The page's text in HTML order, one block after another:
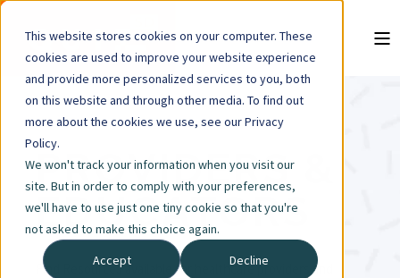
This website stores cookies on your computer. These
cookies are used to improve your website experience
and provide more personalized services to you, both
on this website and through other media. To find out
more about the cookies we use, see our Privacy
Policy.
We won't track your information when you visit our
site. But in order to comply with your preferences,
we'll have to use just one tiny cookie so that you're
not asked to make this choice again.
Accept
Decline
PROVIDERS &
EDUCATORS
Find Resources available for healthcare providers and